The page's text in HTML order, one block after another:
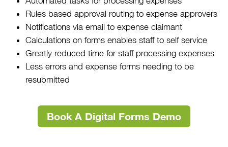
Rules based approval routing to expense approvers
Notifications via email to expense claimant
Calculations on forms enables staff to self service
Greatly reduced time for staff processing expenses
Less errors and expense forms needing to be
resubmitted
Book A Digital Forms Demo